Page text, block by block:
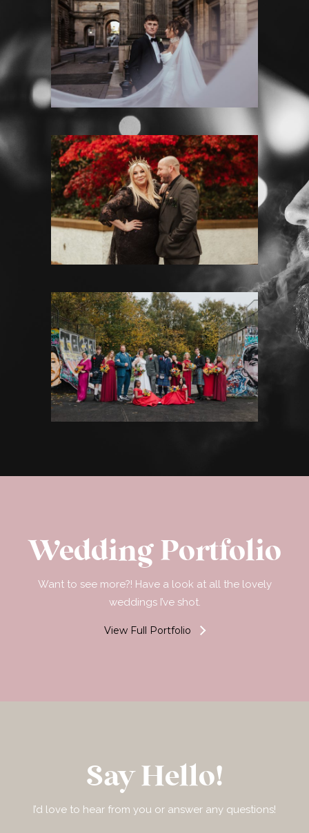
MONTROSE STREET WEDDING
PHOTOGRAPHY – EMMA &
GRAHAM
Montrose Street Weddings
HOUSE FOR AN ART LOVER
WEDDING PHOTOGRAPHY – K&M
House for an Art Lover·Weddings
NUMBER 10 HOTEL WEDDING
PHOTOGRAPHY – ROTHNIE &
RAYMOND
Weddings
Wedding Portfolio
Want to see more?! Have a look at all the lovely
weddings I’ve shot.
View Full Portfolio
Say Hello!
I’d love to hear from you or answer any questions!